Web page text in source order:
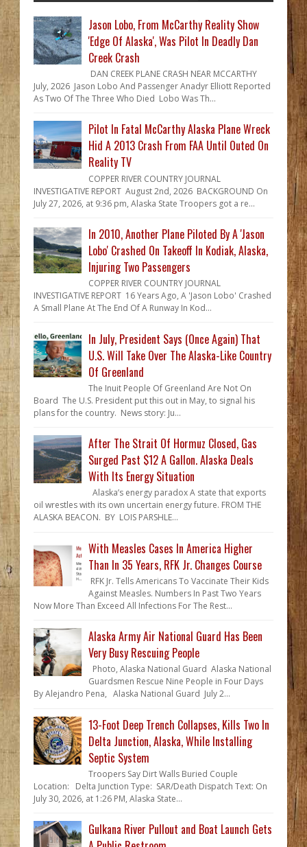
Jason Lobo, From McCarthy Reality Show
'Edge Of Alaska', Was Pilot In Deadly Dan
Creek Crash
DAN CREEK PLANE CRASH NEAR MCCARTHY
July, 2026 Jason Lobo And Passenger Anadyr Elliott Reported
As Two Of The Three Who Died Lobo Was Th...
Pilot In Fatal McCarthy Alaska Plane Wreck
Hid A 2013 Crash From FAA Until Outed On
Reality TV
COPPER RIVER COUNTRY JOURNAL
INVESTIGATIVE REPORT August 2nd, 2026 BACKGROUND On
July 27, 2026, at 9:36 pm, Alaska State Troopers got a re...
In 2010, Another Plane Piloted By A 'Jason
Lobo' Crashed On Takeoff In Kodiak, Alaska,
Injuring Two Passengers
COPPER RIVER COUNTRY JOURNAL
INVESTIGATIVE REPORT 16 Years Ago, A 'Jason Lobo' Crashed
A Small Plane At The End Of A Runway In Kod...
In July, President Says (Once Again) That
U.S. Will Take Over The Alaska-Like Country
Of Greenland
The Inuit People Of Greenland Are Not On
Board The U.S. President put this out in May, to signal his
plans for the country. News story: Ju...
After The Strait Of Hormuz Closed, Gas
Surged Past $12 A Gallon. Alaska Deals
With Its Energy Situation
Alaska’s energy paradox A state that exports
oil wrestles with its own uncertain energy future. FROM THE
ALASKA BEACON. BY LOIS PARSHLE...
With Measles Cases In America Higher
Than In 35 Years, RFK Jr. Changes Course
RFK Jr. Tells Americans To Vaccinate Their Kids
Against Measles. Numbers In Past Two Years
Now More Than Exceed All Infections For The Rest...
Alaska Army Air National Guard Has Been
Very Busy Rescuing People
Photo, Alaska National Guard Alaska National
Guardsmen Rescue Nine People in Four Days
By Alejandro Pena, Alaska National Guard July 2...
13-Foot Deep Trench Collapses, Kills Two In
Delta Junction, Alaska, While Installing
Septic System
Troopers Say Dirt Walls Buried Couple
Location: Delta Junction Type: SAR/Death Dispatch Text: On
July 30, 2026, at 1:26 PM, Alaska State...
Gulkana River Pullout and Boat Launch Gets